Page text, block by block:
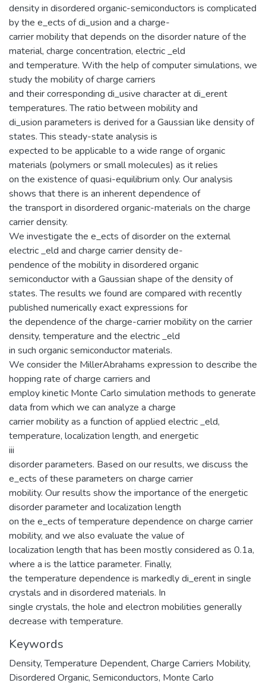
density in disordered organic-semiconductors is complicated
by the e_ects of di_usion and a charge-
carrier mobility that depends on the disorder nature of the
material, charge concentration, electric _eld
and temperature. With the help of computer simulations, we
study the mobility of charge carriers
and their corresponding di_usive character at di_erent
temperatures. The ratio between mobility and
di_usion parameters is derived for a Gaussian like density of
states. This steady-state analysis is
expected to be applicable to a wide range of organic
materials (polymers or small molecules) as it relies
on the existence of quasi-equilibrium only. Our analysis
shows that there is an inherent dependence of
the transport in disordered organic-materials on the charge
carrier density.
We investigate the e_ects of disorder on the external
electric _eld and charge carrier density de-
pendence of the mobility in disordered organic
semiconductor with a Gaussian shape of the density of
states. The results we found are compared with recently
published numerically exact expressions for
the dependence of the charge-carrier mobility on the carrier
density, temperature and the electric _eld
in such organic semiconductor materials.
We consider the MillerAbrahams expression to describe the
hopping rate of charge carriers and
employ kinetic Monte Carlo simulation methods to generate
data from which we can analyze a charge
carrier mobility as a function of applied electric _eld,
temperature, localization length, and energetic
iii
disorder parameters. Based on our results, we discuss the
e_ects of these parameters on charge carrier
mobility. Our results show the importance of the energetic
disorder parameter and localization length
on the e_ects of temperature dependence on charge carrier
mobility, and we also evaluate the value of
localization length that has been mostly considered as 0.1a,
where a is the lattice parameter. Finally,
the temperature dependence is markedly di_erent in single
crystals and in disordered materials. In
single crystals, the hole and electron mobilities generally
decrease with temperature.
Keywords
Density,Temperature Dependent, Charge Carriers Mobility,
Disordered Organic, Semiconductors, Monte Carlo